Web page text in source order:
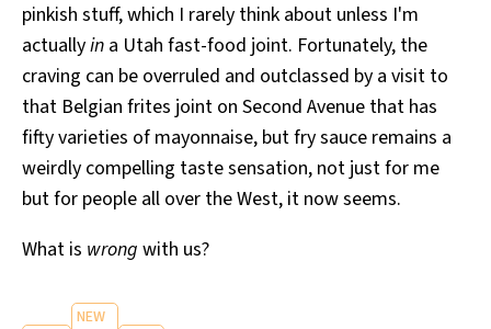
pinkish stuff, which I rarely think about unless I'm
actuallyin a Utah fast-food joint. Fortunately, the
craving can be overruled and outclassed by a visit to
that Belgian frites joint on Second Avenue that has
fifty varieties of mayonnaise, but fry sauce remains a
weirdly compelling taste sensation, not just for me
but for people all over the West, it now seems.
What is wrong with us?
NEW